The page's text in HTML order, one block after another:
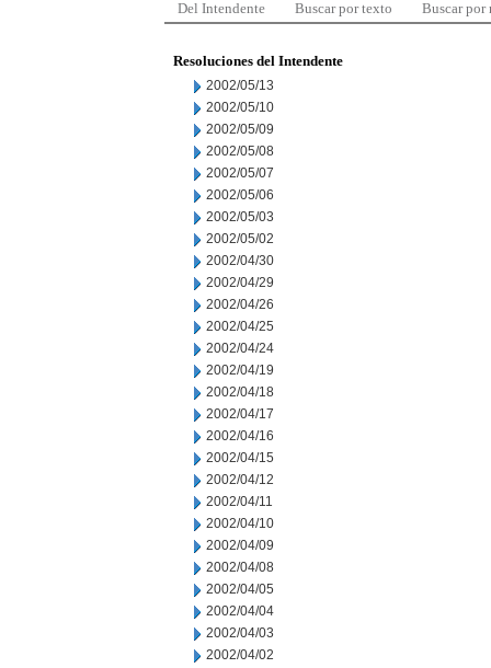
Del Intendente Buscar por texto Buscar por
Resoluciones del Intendente
2002/05/13
2002/05/10
2002/05/09
2002/05/08
2002/05/07
2002/05/06
2002/05/03
2002/05/02
2002/04/30
2002/04/29
2002/04/26
2002/04/25
2002/04/24
2002/04/19
2002/04/18
2002/04/17
2002/04/16
2002/04/15
2002/04/12
2002/04/11
2002/04/10
2002/04/09
2002/04/08
2002/04/05
2002/04/04
2002/04/03
2002/04/02